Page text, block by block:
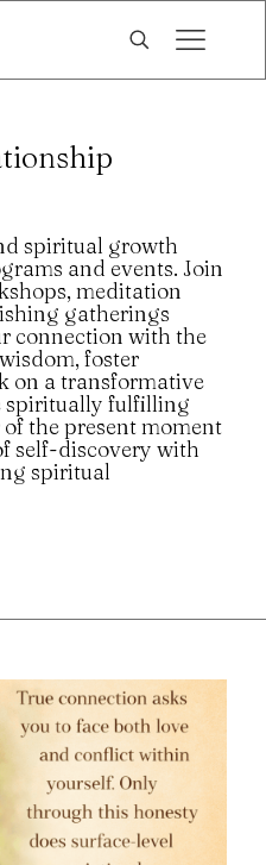
spiritual growth
and events. Join
meditation
gatherings
connection with the
foster
on a transformative
spiritually fulfilling
the present moment
self-discovery with
spiritual